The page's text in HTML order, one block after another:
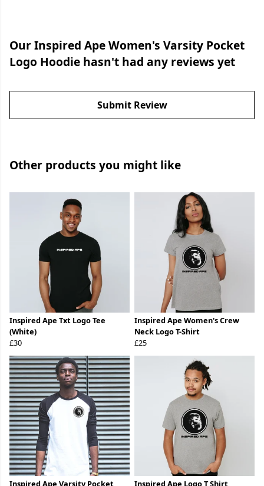
Our Inspired Ape Women's Varsity Pocket
Logo Hoodie hasn't had any reviews yet
Submit Review
Other products you might like
Inspired Ape Txt Logo Tee
(White)
£30
Inspired Ape Women's Crew
Neck Logo T-Shirt
£25
Inspired Ape Varsity Pocket Inspired Ape Logo T Shirt